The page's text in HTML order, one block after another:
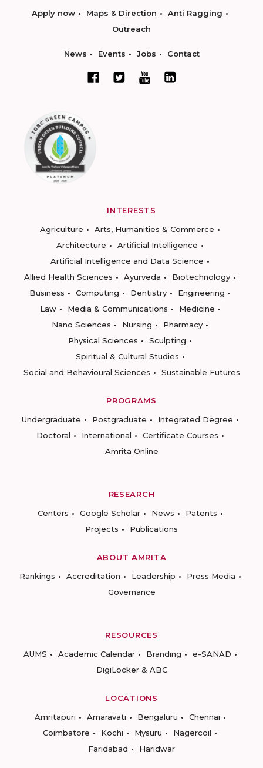
Apply now Maps & Direction
Anti Ragging
Outreach
News Events Jobs Contact
INTERESTS
Agriculture
Arts, Humanities & Commerce
Architecture
Artificial Intelligence
Artificial Intelligence and Data Science
Allied Health Sciences
Ayurveda
Biotechnology
Business
Computing Dentistry
Engineering
Law
Media & Communications
Medicine
Nano Sciences
Nursing
Pharmacy
Physical Sciences
Sculpting
Spiritual & Cultural Studies
Social and Behavioural Sciences
Sustainable Futures
PROGRAMS
Undergraduate
Postgraduate
Integrated Degree
Doctoral
International
Certificate Courses
Amrita Online
RESEARCH
Centers
Google Scholar News
Patents
Projects
Publications
ABOUT AMRITA
Rankings
Accreditation Leadership
Press Media
Governance
RESOURCES
AUMS
Academic Calendar Branding
e-SANAD
DigiLocker & ABC
LOCATIONS
Amritapuri
Amaravati Bengaluru
Chennai
Coimbatore
Kochi Mysuru
Nagercoil
Faridabad
Haridwar